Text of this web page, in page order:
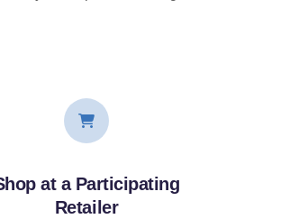
at a Participating
Retailer